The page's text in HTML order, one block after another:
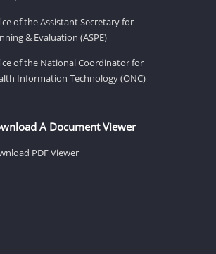
of the Assistant Secretary for
& Evaluation (ASPE)
of the National Coordinator for
Information Technology (ONC)
A Document Viewer
PDF Viewer